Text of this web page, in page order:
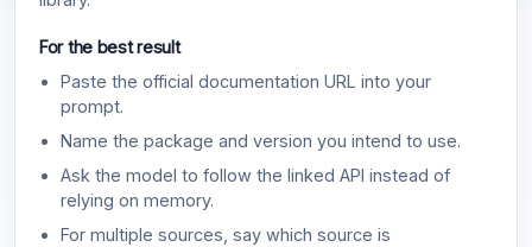
For the best result
Paste the official documentation URL into your
prompt.
Name the package and version you intend to use.
Ask the model to follow the linked API instead of
relying on memory.
For multiple sources, say which source is